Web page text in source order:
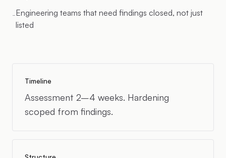
-Engineering teams that need findings closed, not just
listed
Timeline
Assessment 2–4 weeks. Hardening
scoped from findings.